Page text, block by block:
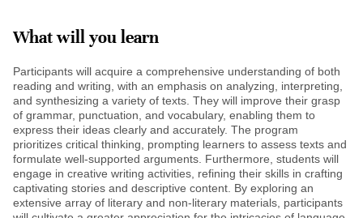
What will you learn
Participants will acquire a comprehensive understanding of both
reading and writing, with an emphasis on analyzing, interpreting,
and synthesizing a variety of texts. They will improve their grasp
of grammar, punctuation, and vocabulary, enabling them to
express their ideas clearly and accurately. The program
prioritizes critical thinking, prompting learners to assess texts and
formulate well-supported arguments. Furthermore, students will
engage in creative writing activities, refining their skills in crafting
captivating stories and descriptive content. By exploring an
extensive array of literary and non-literary materials, participants